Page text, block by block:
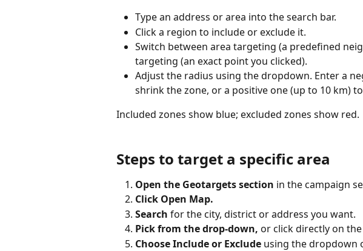
Type an address or area into the search bar.
Click a region to include or exclude it.
Switch between area targeting (a predefined
targeting (an exact point you clicked).
Adjust the radius using the dropdown. Enter a
shrink the zone, or a positive one (up to 10 km)
Included zones show blue; excluded zones show red.
Steps to target a specific area
Open the Geotargets section in the campaign
Click Open Map.
Search for the city, district or address you want.
Pick from the drop-down, or click directly on
Choose Include or Exclude using the dropdown